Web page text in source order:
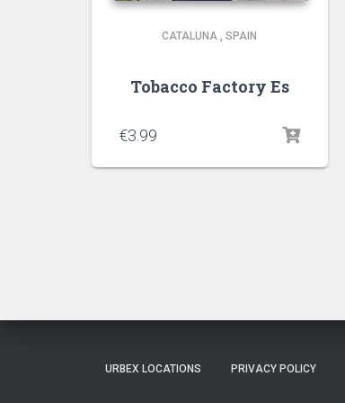
CATALUNA ,SPAIN
Tobacco Factory Es
€3.99
URBEX LOCATIONS PRIVACY POLICY